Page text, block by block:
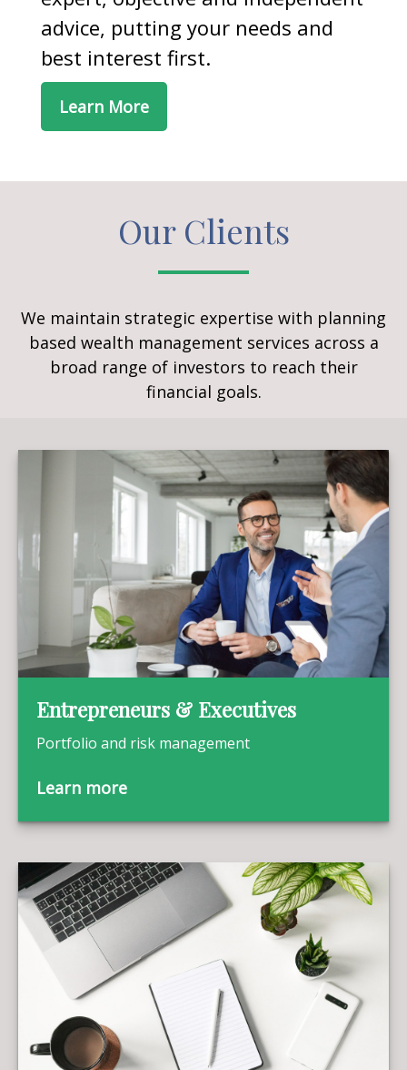
advice, putting your needs and
best interest first.
Learn More
Our Clients
We maintain strategic expertise with planning
based wealth management services across a
broad range of investors to reach their
financial goals.
Entrepreneurs & Executives
Portfolio and risk management
Learn more